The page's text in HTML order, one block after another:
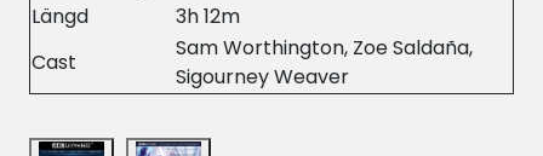
Längd
3h 12m
Cast
Sam Worthington, Zoe Saldaña,
Sigourney Weaver